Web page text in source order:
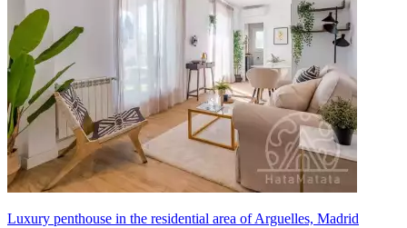
Luxury penthouse in the residential area of Arguelles, Madrid